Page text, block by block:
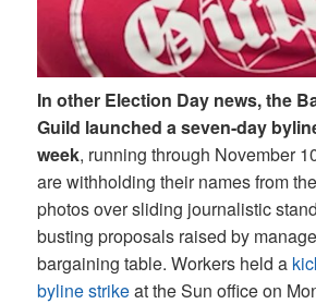
In other Election Day news, the
Guild launched a seven-day
week, running through November
are withholding their names from
photos over sliding journalistic
busting proposals raised by
bargaining table. Workers held a
byline strikeat the Sun office on